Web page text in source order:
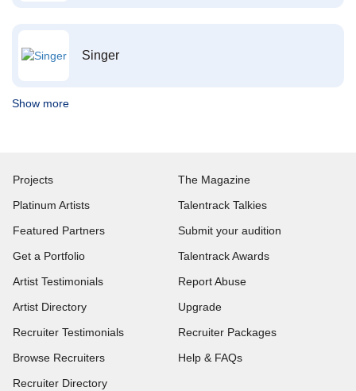
Singer
Show more
Projects
Platinum Artists
Featured Partners
Get a Portfolio
Artist Testimonials
Artist Directory
Recruiter Testimonials
Browse Recruiters
Recruiter Directory
The Magazine
Talentrack Talkies
Submit your audition
Talentrack Awards
Report Abuse
Upgrade
Recruiter Packages
Help & FAQs